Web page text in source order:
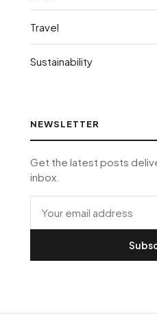
Travel
Sustainability
NEWSLETTER
Get the latest posts
inbox.